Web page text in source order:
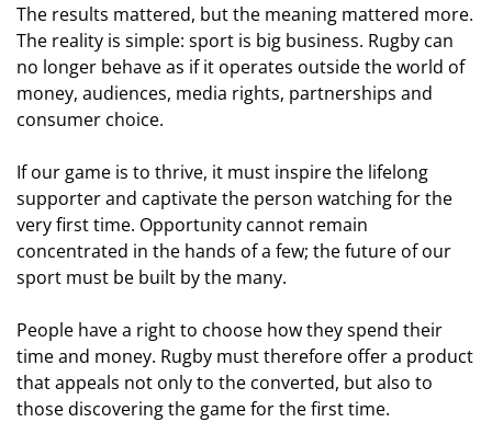
The results mattered, but the meaning mattered more.
The reality is simple: sport is big business. Rugby can
no longer behave as if it operates outside the world of
money, audiences, media rights, partnerships and
consumer choice.
If our game is to thrive, it must inspire the lifelong
supporter and captivate the person watching for the
very first time. Opportunity cannot remain
concentrated in the hands of a few; the future of our
sport must be built by the many.
People have a right to choose how they spend their
time and money. Rugby must therefore offer a product
that appeals not only to the converted, but also to
those discovering the game for the first time.